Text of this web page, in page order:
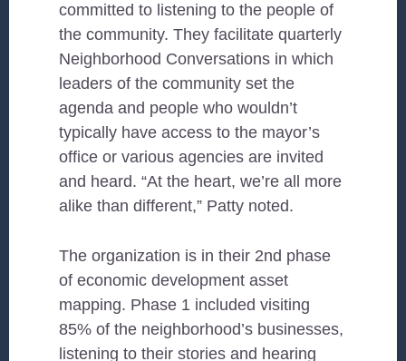
committed to listening to the people of
the community. They facilitate quarterly
Neighborhood Conversations in which
leaders of the community set the
agenda and people who wouldn’t
typically have access to the mayor’s
office or various agencies are invited
and heard. “At the heart, we’re all more
alike than different,” Patty noted.
The organization is in their 2nd phase
of economic development asset
mapping. Phase 1 included visiting
85% of the neighborhood’s businesses,
listening to their stories and hearing